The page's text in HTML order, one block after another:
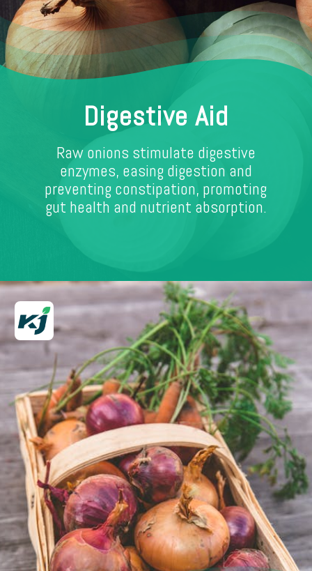
Raw onions stimulate digestive
enzymes, easing digestion and
preventing constipation, promoting
gut health and nutrient absorption.
Digestive Aid